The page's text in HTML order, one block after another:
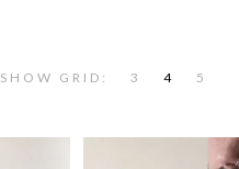
SHOW GRID: 3 4 5